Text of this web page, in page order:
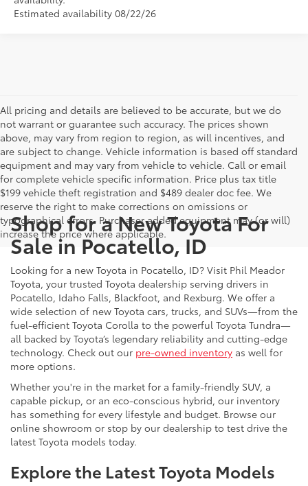
Estimated availability 08/22/26
All pricing and details are believed to be accurate, but we do
not warrant or guarantee such accuracy. The prices shown
above, may vary from region to region, as will incentives, and
are subject to change. Vehicle information is based off standard
equipment and may vary from vehicle to vehicle. Call or email
for complete vehicle specific information. Price plus tax title
$199 vehicle theft registration and $489 dealer doc fee. We
reserve the right to make corrections on omissions or
typographical errors. Purchaser added equipment may (or will)
increase the price where applicable.
Shop for a New Toyota For
Sale in Pocatello, ID
Looking for a new Toyota in Pocatello, ID? Visit Phil Meador
Toyota, your trusted Toyota dealership serving drivers in
Pocatello, Idaho Falls, Blackfoot, and Rexburg. We offer a
wide selection of new Toyota cars, trucks, and SUVs—from the
fuel-efficient Toyota Corolla to the powerful Toyota Tundra—
all backed by Toyota’s legendary reliability and cutting-edge
technology. Check out our pre-owned inventory as well for
more options.
Whether you're in the market for a family-friendly SUV, a
capable pickup, or an eco-conscious hybrid, our inventory
has something for every lifestyle and budget. Browse our
online showroom or stop by our dealership to test drive the
latest Toyota models today.
Explore the Latest Toyota Models